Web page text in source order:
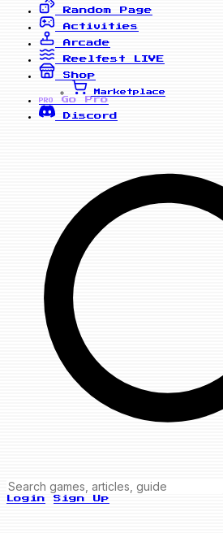
Random Page
Activities
Arcade
Reelfest
LIVE
Shop
Marketplace
PRO
Go Pro
Discord
Login Sign Up